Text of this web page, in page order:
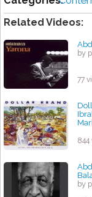
Related Videos:
by
77
844
by